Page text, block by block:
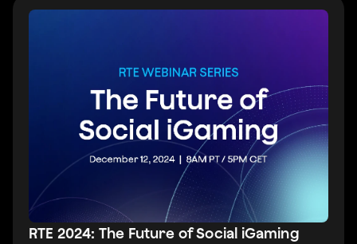
RTE 2024: The Future of Social iGaming